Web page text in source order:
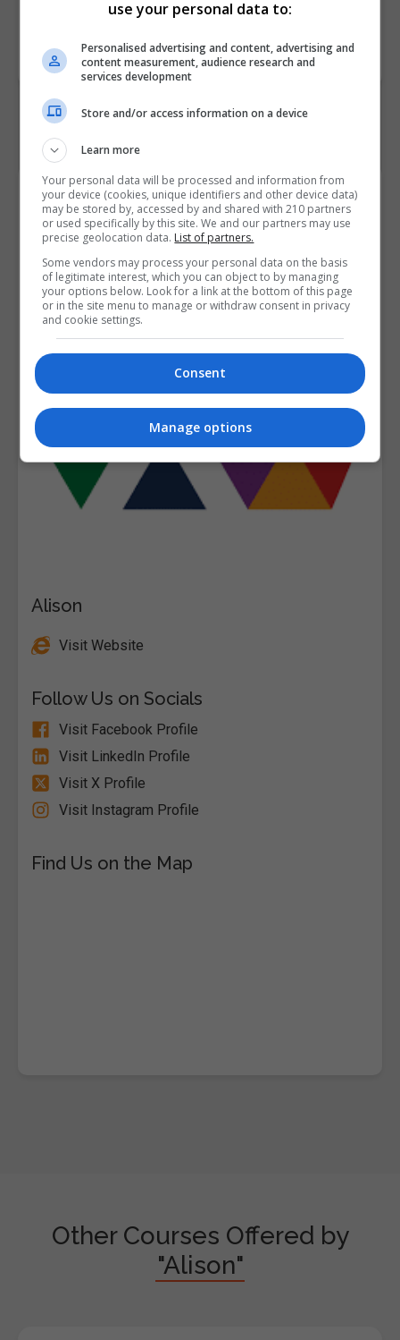
Code
Course Provider
Alison
Visit Website
Follow Us on Socials
Visit Facebook Profile
Visit LinkedIn Profile
Visit X Profile
Visit Instagram Profile
Find Us on the Map
Other Courses Offered by
"Alison"
use your personal data to:
Personalised advertising and content, advertising and
content measurement, audience research and
services development
Store and/or access information on a device
Learn more
Your personal data will be processed and information from
your device (cookies, unique identifiers and other device data)
may be stored by, accessed by and shared with 210 partners
or used specifically by this site. We and our partners may use
precise geolocation data. List of partners.
Some vendors may process your personal data on the basis
of legitimate interest, which you can object to by managing
your options below. Look for a link at the bottom of this page
or in the site menu to manage or withdraw consent in privacy
and cookie settings.
Consent
Manage options